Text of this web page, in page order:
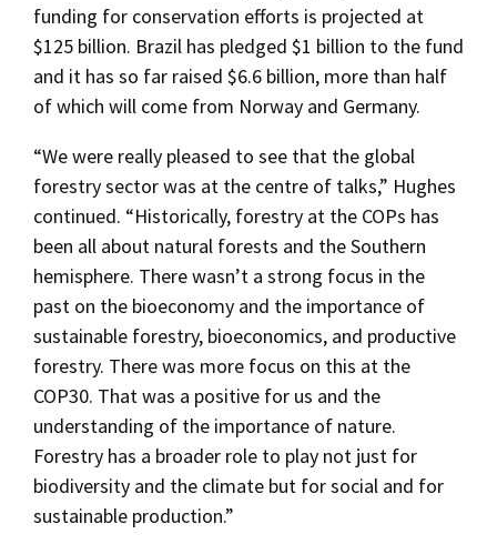
funding for conservation efforts is projected at
$125 billion. Brazil has pledged $1 billion to the fund
and it has so far raised $6.6 billion, more than half
of which will come from Norway and Germany.
“We were really pleased to see that the global
forestry sector was at the centre of talks,” Hughes
continued. “Historically, forestry at the COPs has
been all about natural forests and the Southern
hemisphere. There wasn’t a strong focus in the
past on the bioeconomy and the importance of
sustainable forestry, bioeconomics, and productive
forestry. There was more focus on this at the
COP30. That was a positive for us and the
understanding of the importance of nature.
Forestry has a broader role to play not just for
biodiversity and the climate but for social and for
sustainable production.”